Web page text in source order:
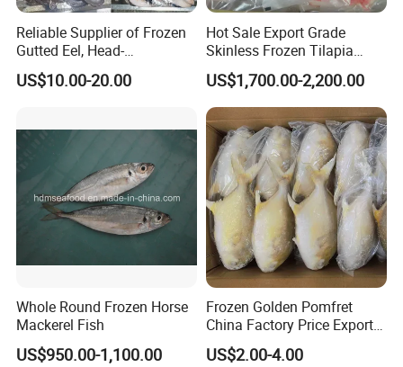
Reliable Supplier of Frozen
Gutted Eel, Head-
on/Headless, Bqf, Bulk
Packing, Varieties: Anguilla
US$10.00-20.00
Hot Sale Export Grade
Skinless Frozen Tilapia
Fillet Wholesale Price
US$1,700.00-2,200.00
Whole Round Frozen Horse
Mackerel Fish
US$950.00-1,100.00
Frozen Golden Pomfret
China Factory Price Export
Golden Pompano
US$2.00-4.00